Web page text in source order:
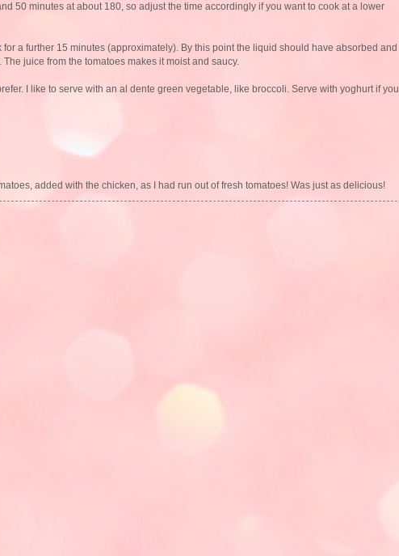
50 minutes at about 180, so adjust the time accordingly if you want to cook at a lower
a further 15 minutes (approximately). By this point the liquid should have absorbed and
juice from the tomatoes makes it moist and saucy.
I like to serve with an al dente green vegetable, like broccoli. Serve with yoghurt if you
added with the chicken, as I had run out of fresh tomatoes! Was just as delicious!